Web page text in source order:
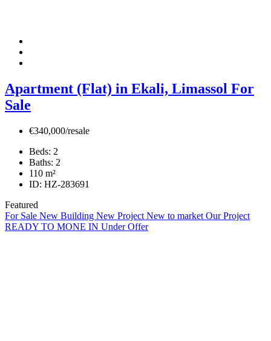
Apartment (Flat) in Ekali, Limassol For
Sale
€340,000/resale
Beds: 2
Baths: 2
110 m²
ID: HZ-283691
Featured
For Sale New Building New Project New to market Our Project
READY TO MONE IN Under Offer